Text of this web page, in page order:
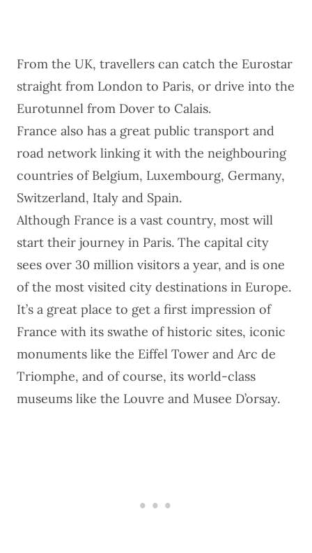
From the UK, travellers can catch the Eurostar
straight from London to Paris, or drive into the
Eurotunnel from Dover to Calais.
France also has a great public transport and
road network linking it with the neighbouring
countries of Belgium, Luxembourg, Germany,
Switzerland, Italy and Spain.
Although France is a vast country, most will
start their journey in Paris. The capital city
sees over 30 million visitors a year, and is one
of the most visited city destinations in Europe.
It’s a great place to get a first impression of
France with its swathe of historic sites, iconic
monuments like the Eiffel Tower and Arc de
Triomphe, and of course, its world-class
museums like the Louvre and Musee D’orsay.